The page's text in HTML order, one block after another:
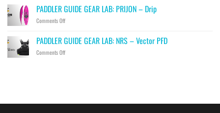
Eagle
Throwbags
–
Kaholo
GUIDE
GEAR
LAB:
–
Superthin
Bootie
PADDLER GUIDE GEAR LAB: PRIJON – Drip
Comments Offon
GUIDE
GEAR
LAB:
PADDLER GUIDE GEAR LAB: NRS – Vector PFD
Comments Offon